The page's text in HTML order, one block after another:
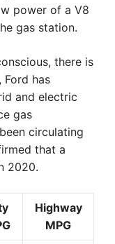
power of a V8
gas station.
there is
Ford has
and electric
gas
circulating
that a
2020.
Highway
MPG